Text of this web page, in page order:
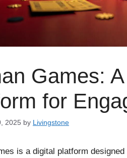
Games:
for
2025 by Livingstone
is a digital platform